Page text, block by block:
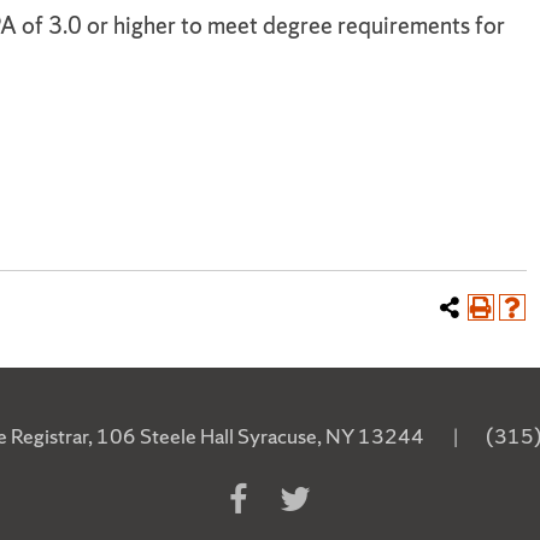
of 3.0 or higher to meet degree requirements for
Registrar, 106 Steele Hall Syracuse, NY 13244 |